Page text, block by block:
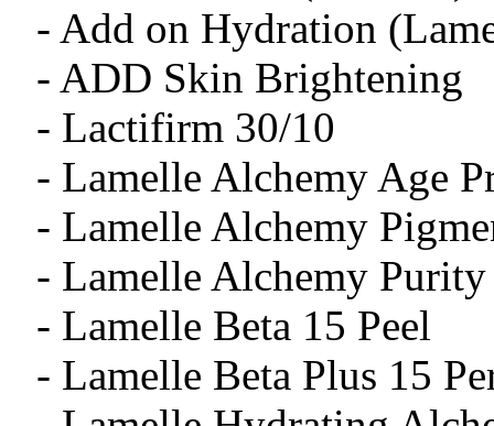
- Add on Hydration
- ADD Skin Brightening
- Lactifirm 30/10
- Lamelle Alchemy Age
- Lamelle Alchemy
- Lamelle Alchemy Purity
- Lamelle Beta 15 Peel
- Lamelle Beta Plus 15